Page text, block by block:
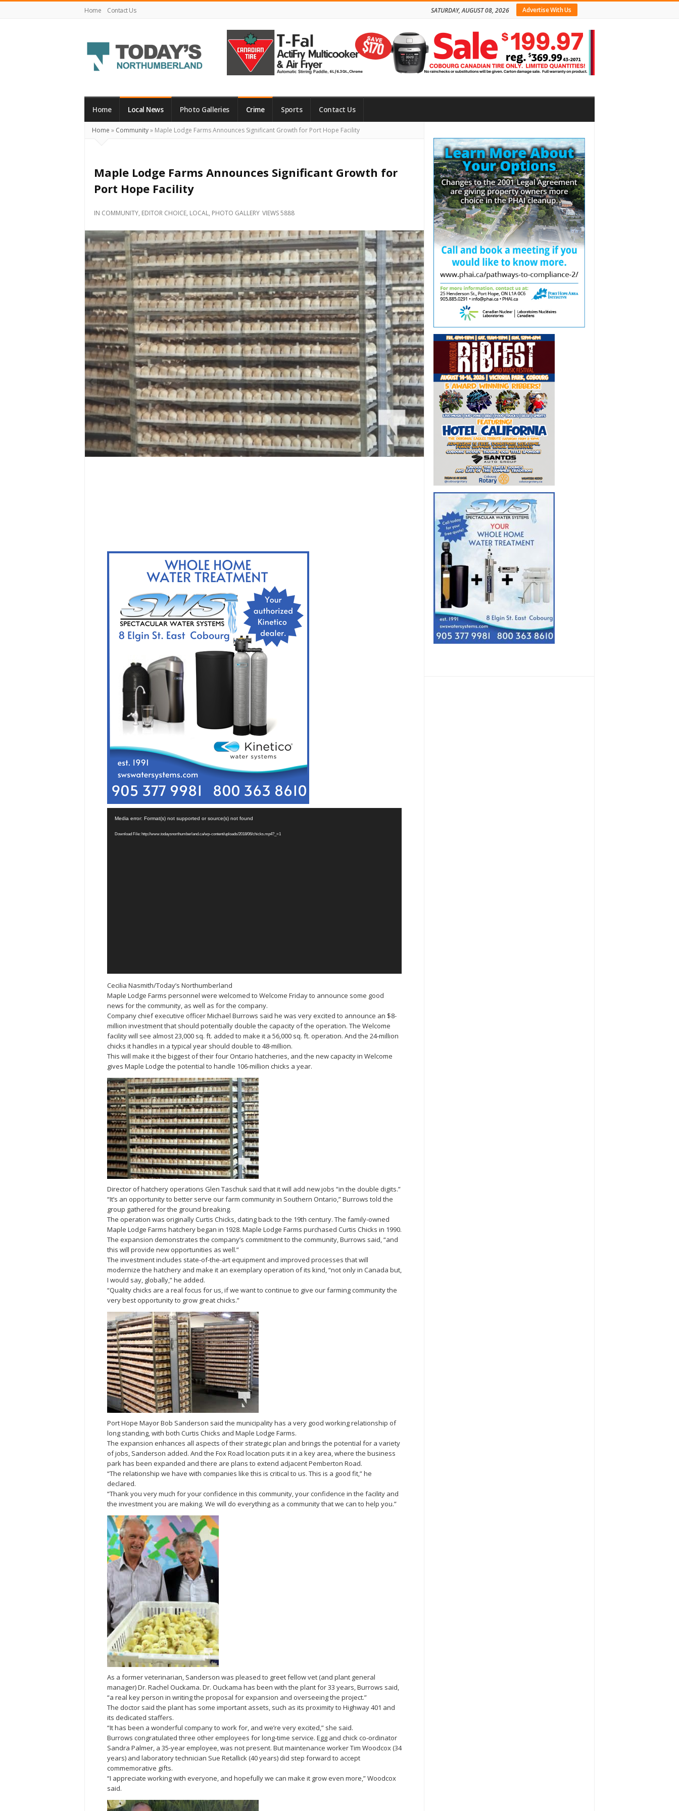
Home Contact Us Advertise With Us
SATURDAY, AUGUST 08, 2026
Northumberland
Your
What's
Happening
Locally
and
Home Local News Photo Galleries Crime Sports Contact Us
Home » Community» Maple Lodge Farms Announces Significant Growth for Port Hope Facility
Maple Lodge Farms Announces Significant Growth for
Port Hope Facility
IN COMMUNITY, EDITOR CHOICE, LOCAL, PHOTO GALLERY VIEWS 5888
Player
Media error: Format(s) not supported or source(s) not found
Download File: http://www.todaysnorthumberland.ca/wp-content/uploads/2018/06/chicks.mp4?_=1
Cecilia Nasmith/Today’s Northumberland
Maple Lodge Farms personnel were welcomed to Welcome Friday to announce some good
news for the community, as well as for the company.
Company chief executive officer Michael Burrows said he was very excited to announce an $8-
million investment that should potentially double the capacity of the operation. The Welcome
facility will see almost 23,000 sq. ft. added to make it a 56,000 sq. ft. operation. And the 24-million
chicks it handles in a typical year should double to 48-million.
This will make it the biggest of their four Ontario hatcheries, and the new capacity in Welcome
gives Maple Lodge the potential to handle 106-million chicks a year.
Director of hatchery operations Glen Taschuk said that it will add new jobs “in the double digits.”
“It’s an opportunity to better serve our farm community in Southern Ontario,” Burrows told the
group gathered for the ground breaking.
The operation was originally Curtis Chicks, dating back to the 19th century. The family-owned
Maple Lodge Farms hatchery began in 1928. Maple Lodge Farms purchased Curtis Chicks in 1990.
The expansion demonstrates the company’s commitment to the community, Burrows said, “and
this will provide new opportunities as well.”
The investment includes state-of-the-art equipment and improved processes that will
modernize the hatchery and make it an exemplary operation of its kind, “not only in Canada but,
I would say, globally,” he added.
“Quality chicks are a real focus for us, if we want to continue to give our farming community the
very best opportunity to grow great chicks.”
Port Hope Mayor Bob Sanderson said the municipality has a very good working relationship of
long standing, with both Curtis Chicks and Maple Lodge Farms.
The expansion enhances all aspects of their strategic plan and brings the potential for a variety
of jobs, Sanderson added. And the Fox Road location puts it in a key area, where the business
park has been expanded and there are plans to extend adjacent Pemberton Road.
“The relationship we have with companies like this is critical to us. This is a good fit,” he
declared.
“Thank you very much for your confidence in this community, your confidence in the facility and
the investment you are making. We will do everything as a community that we can to help you.”
As a former veterinarian, Sanderson was pleased to greet fellow vet (and plant general
manager) Dr. Rachel Ouckama. Dr. Ouckama has been with the plant for 33 years, Burrows said,
“a real key person in writing the proposal for expansion and overseeing the project.”
The doctor said the plant has some important assets, such as its proximity to Highway 401 and
its dedicated staffers.
“It has been a wonderful company to work for, and we’re very excited,” she said.
Burrows congratulated three other employees for long-time service. Egg and chick co-ordinator
Sandra Palmer, a 35-year employee, was not present. But maintenance worker Tim Woodcox (34
years) and laboratory technician Sue Retallick (40 years) did step forward to accept
commemorative gifts.
“I appreciate working with everyone, and hopefully we can make it grow even more,” Woodcox
said.
Sidebar